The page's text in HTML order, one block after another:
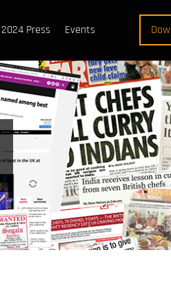
2024 Press Events